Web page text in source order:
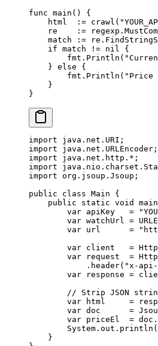
func main () {
    html
:= crawl (
    re
:= regexp.
    match
:= re.
    if
match != nil
{
        fmt.
Println (
    }
else {
        fmt.
Println ( "Price
    }
}
import java.net.URI;
import java.net.URLEncoder;
import java.net.http. * ;
import
import org.jsoup.Jsoup;
public class Main {
    public
static void main
        var
apiKey =
        var
watchUrl =
        var
url =
        var
client =
        var
request =
            .
header( "x-api-
        var
response =
// Strip JSON
        var
html =
        var
doc =
        var
priceEl = doc.
        System.out.
println
    }